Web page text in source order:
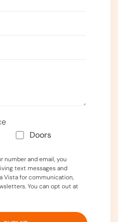
Doors
number and email, you
text messages and
Vista for communication,
You can opt out at